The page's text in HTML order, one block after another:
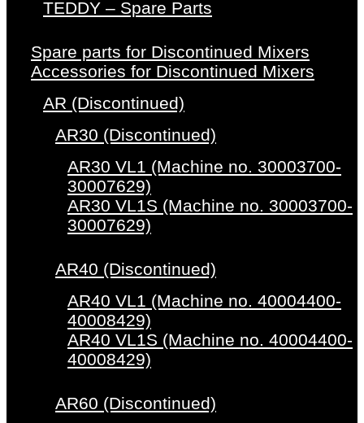
TEDDY – Spare Parts
Spare parts for Discontinued Mixers
Accessories for Discontinued Mixers
AR (Discontinued)
AR30 (Discontinued)
AR30 VL1 (Machine no. 30003700-
30007629)
AR30 VL1S (Machine no. 30003700-
30007629)
AR40 (Discontinued)
AR40 VL1 (Machine no. 40004400-
40008429)
AR40 VL1S (Machine no. 40004400-
40008429)
AR60 (Discontinued)